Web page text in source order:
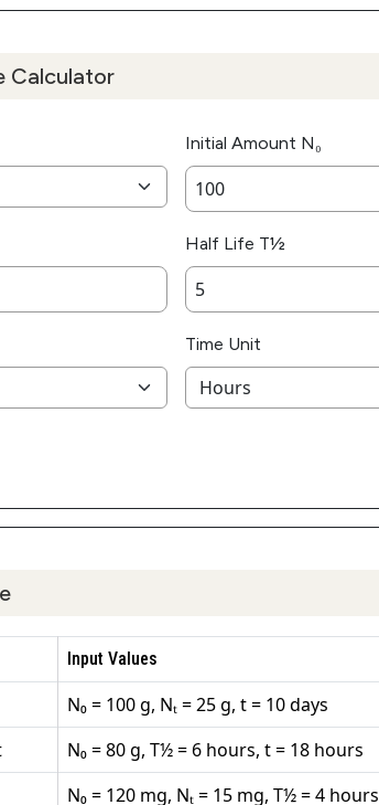
Calculator
Initial Amount N₀
Half Life T½
Time Unit
Input Values
N₀ = 100 g, Nₜ = 25 g, t = 10 days
N₀ = 80 g, T½ = 6 hours, t = 18 hours
N₀ = 120 mg, Nₜ = 15 mg, T½ = 4 hours